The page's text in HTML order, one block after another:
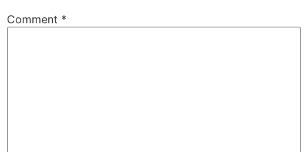
Comment *